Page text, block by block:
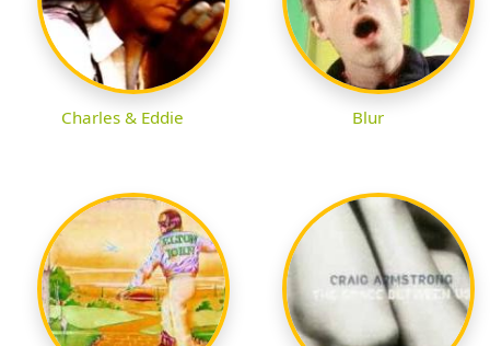
Charles & Eddie Blur